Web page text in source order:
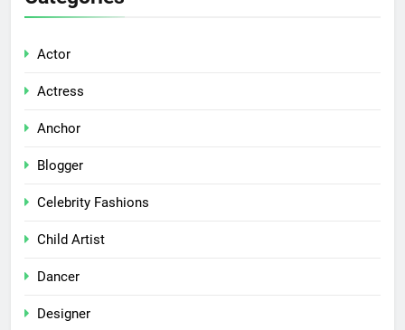
Actor
Actress
Anchor
Blogger
Celebrity Fashions
Child Artist
Dancer
Designer